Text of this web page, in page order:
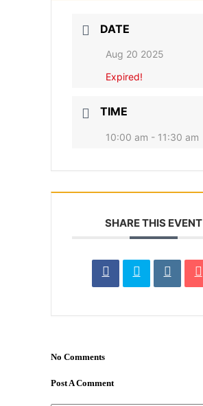
DATE
Aug 20 2025
Expired!
TIME
10:00 am - 11:30 am
SHARE THIS EVENT
No Comments
Post A Comment